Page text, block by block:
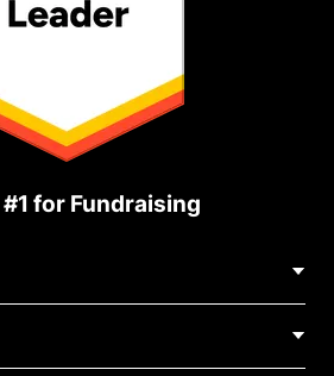
#1 for Fundraising